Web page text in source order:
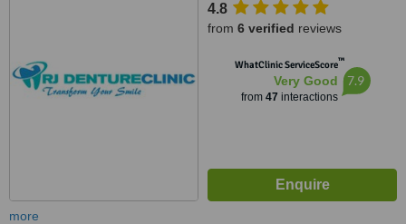
4.8
from 6 verified reviews
WhatClinic ServiceScore™
Very Good
from 47 interactions
7.9
more